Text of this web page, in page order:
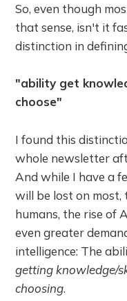
So, even though
that sense, isn't it
distinction in
"ability get
choose"
I found this
whole newsletter
And while I have a
will be lost on
humans, the rise of
even greater
intelligence: The
getting knowledge/
choosing.